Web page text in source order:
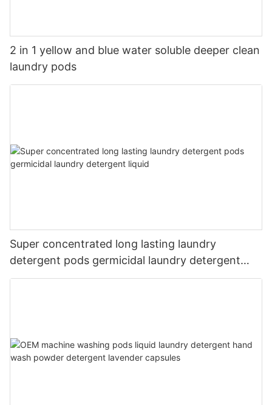
2 in 1 yellow and blue water soluble deeper clean
laundry pods
Super concentrated long lasting laundry
detergent pods germicidal laundry detergent
liquid